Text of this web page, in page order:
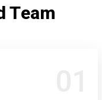
Team